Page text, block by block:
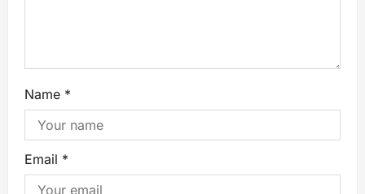
Name *
Email *